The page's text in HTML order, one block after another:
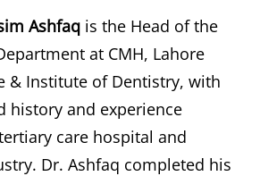
Ashfaq is the Head of the
at CMH, Lahore
& Institute of Dentistry, with
history and experience
care hospital and
Dr. Ashfaq completed his